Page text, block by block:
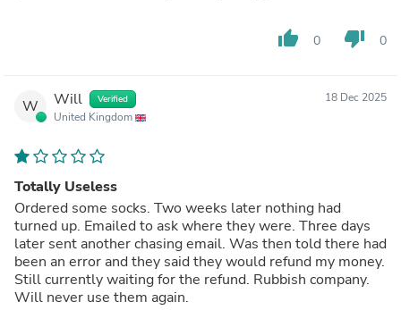
thumb_up 0 thumb_down 0
W Will Verified
United Kingdom
18 Dec 2025
Totally Useless
Ordered some socks. Two weeks later nothing had
turned up. Emailed to ask where they were. Three days
later sent another chasing email. Was then told there had
been an error and they said they would refund my money.
Still currently waiting for the refund. Rubbish company.
Will never use them again.